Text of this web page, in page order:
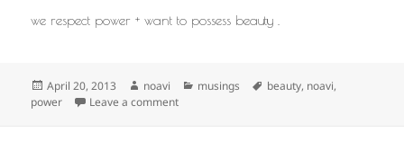
we respect power + want to possess beauty .
Posted
on
April 20, 2013 Author
noavi Categories
musings Tags
beauty, noavi,
power
Leave a commenton